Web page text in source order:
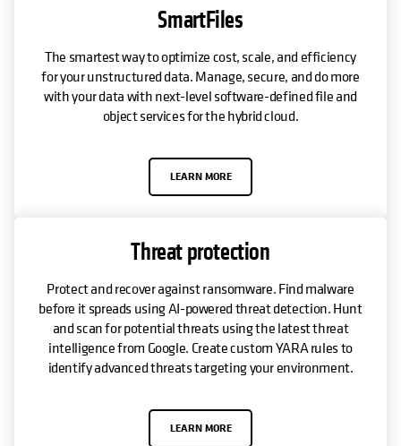
SmartFiles
The smartest way to optimize cost, scale, and efficiency
for your unstructured data. Manage, secure, and do more
with your data with next-level software-defined file and
object services for the hybrid cloud.
LEARN MORE
Threat protection
Protect and recover against ransomware. Find malware
before it spreads using AI-powered threat detection. Hunt
and scan for potential threats using the latest threat
intelligence from Google. Create custom YARA rules to
identify advanced threats targeting your environment.
LEARN MORE